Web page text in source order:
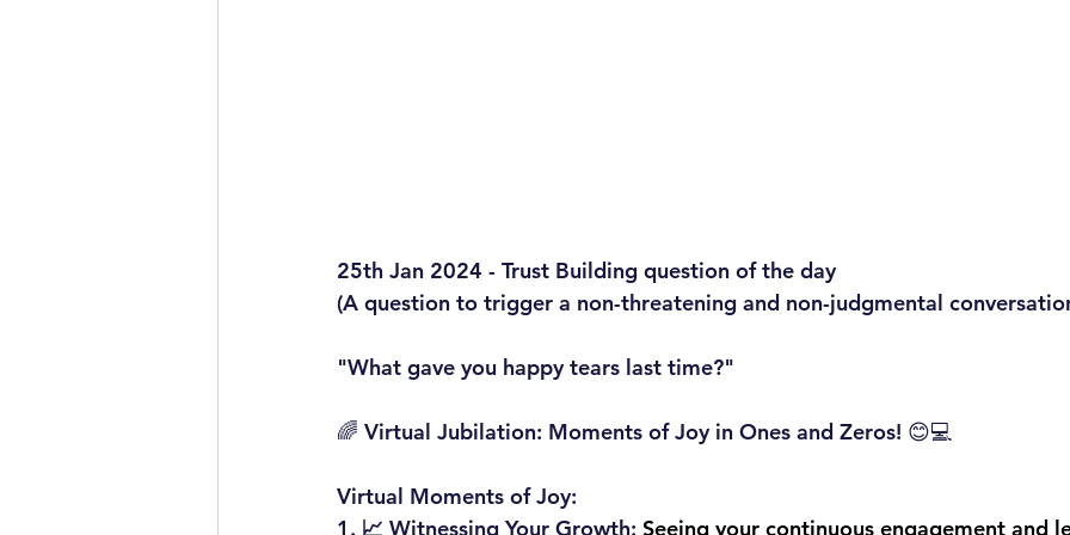
25th Jan 2024 - Trust Building question of the day
(A question to trigger a non-threatening and non-judgmental
"What gave you happy tears last time?"
🌈 Virtual Jubilation: Moments of Joy in Ones and Zeros! 😊💻
Virtual Moments of Joy:
1. 📈 Witnessing Your Growth: Seeing your continuous engagement and